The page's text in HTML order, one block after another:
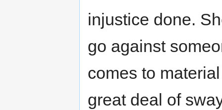
injustice done.
go against
comes to
great deal of